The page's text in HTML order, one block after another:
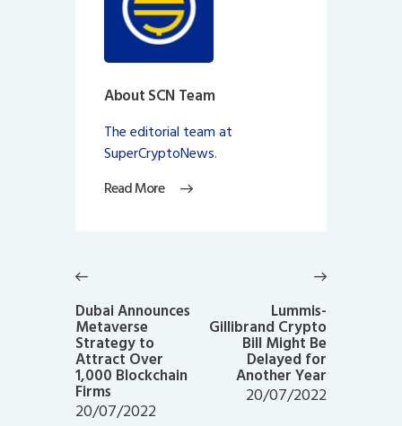
About SCN Team
The editorial team at
SuperCryptoNews.
Read More
navigation
post:
Dubai Announces
Metaverse
Strategy to
Attract Over
1,000 Blockchain
Firms
20/07/2022
Lummis-
Gillibrand Crypto
Bill Might Be
Delayed for
Another Year
20/07/2022